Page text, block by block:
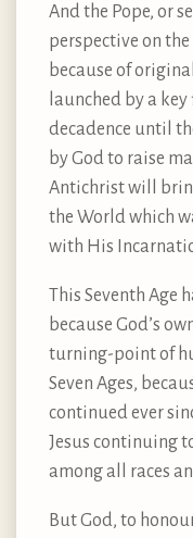
And the Pope, or
perspective on
because of
launched by a
decadence until
by God to raise
Antichrist will
the World which
with His
This Seventh Age
because God’s
turning-point of
Seven Ages,
continued ever
Jesus continuing
among all races
But God, to